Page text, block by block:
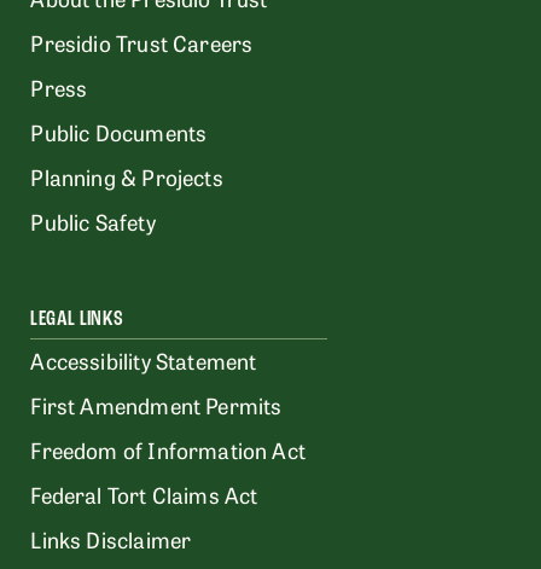
Presidio Trust Careers
Press
Public Documents
Planning & Projects
Public Safety
LEGAL LINKS
Accessibility Statement
First Amendment Permits
Freedom of Information Act
Federal Tort Claims Act
Links Disclaimer